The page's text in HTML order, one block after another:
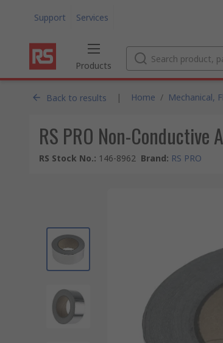
Support Services
Products
Back to results | Home / Mechanical,
RS PRO Non-
RS Stock No.: 146-8962 Brand: RS PRO